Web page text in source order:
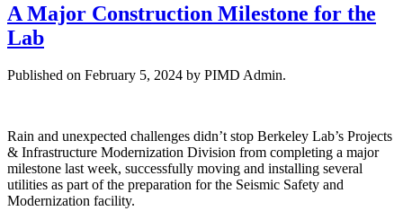
A Major Construction Milestone for the
Lab
Published on February 5, 2024 by PIMD Admin.
Rain and unexpected challenges didn’t stop Berkeley Lab’s Projects
& Infrastructure Modernization Division from completing a major
milestone last week, successfully moving and installing several
utilities as part of the preparation for the Seismic Safety and
Modernization facility.